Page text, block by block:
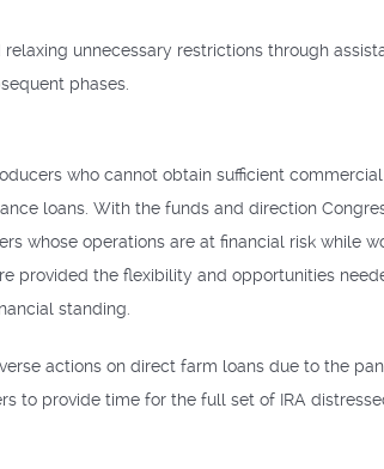
unnecessary restrictions through
phases.
who cannot obtain sufficient
loans. With the funds and direction
whose operations are at financial risk while
provided the flexibility and opportunities
standing.
actions on direct farm loans due to the
to provide time for the full set of IRA